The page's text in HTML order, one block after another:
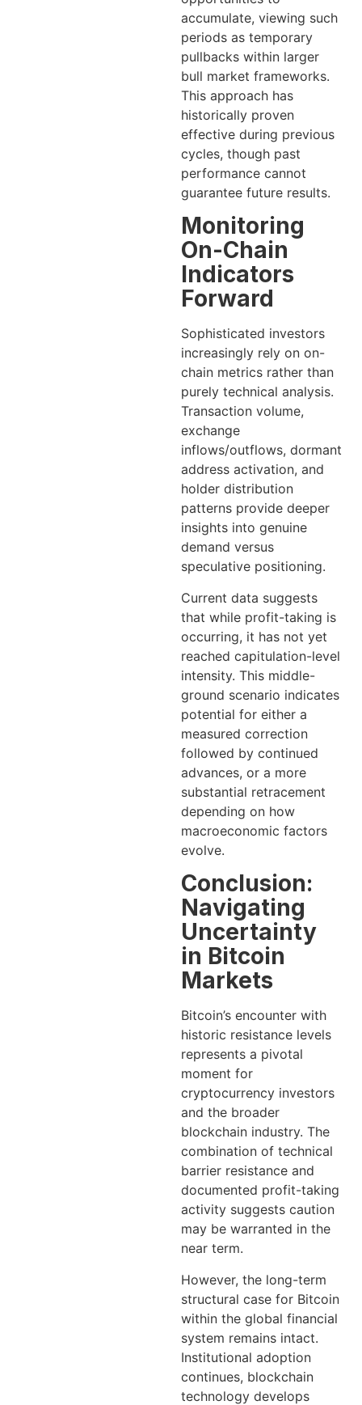
accumulate, viewing such
periods as temporary
pullbacks within larger
bull market frameworks.
This approach has
historically proven
effective during previous
cycles, though past
performance cannot
guarantee future results.
Monitoring
On-Chain
Indicators
Forward
Sophisticated investors
increasingly rely on on-
chain metrics rather than
purely technical analysis.
Transaction volume,
exchange
inflows/outflows, dormant
address activation, and
holder distribution
patterns provide deeper
insights into genuine
demand versus
speculative positioning.
Current data suggests
that while profit-taking is
occurring, it has not yet
reached capitulation-level
intensity. This middle-
ground scenario indicates
potential for either a
measured correction
followed by continued
advances, or a more
substantial retracement
depending on how
macroeconomic factors
evolve.
Conclusion:
Navigating
Uncertainty
in Bitcoin
Markets
Bitcoin’s encounter with
historic resistance levels
represents a pivotal
moment for
cryptocurrency investors
and the broader
blockchain industry. The
combination of technical
barrier resistance and
documented profit-taking
activity suggests caution
may be warranted in the
near term.
However, the long-term
structural case for Bitcoin
within the global financial
system remains intact.
Institutional adoption
continues, blockchain
technology develops